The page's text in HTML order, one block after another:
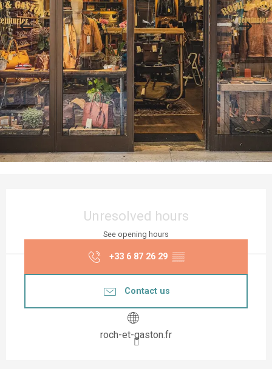
Unresolved hours
See opening hours
+33 6 87 26 29 ▒▒
Contact us
roch-et-gaston.fr